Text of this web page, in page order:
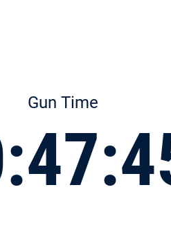
Gun Time